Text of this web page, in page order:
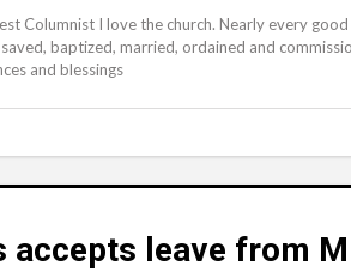
Columnist I love the church. Nearly every
baptized, married, ordained and
and blessings
accepts leave from